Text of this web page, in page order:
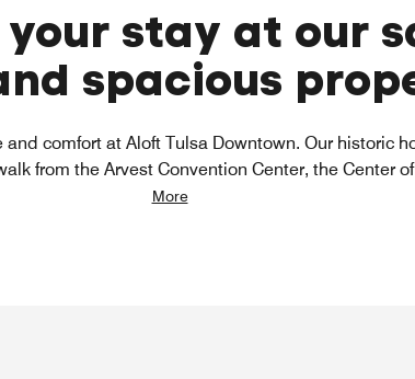
stay at our
spacious
and comfort at Aloft Tulsa Downtown. Our historic
from the Arvest Convention Center, the Center
More